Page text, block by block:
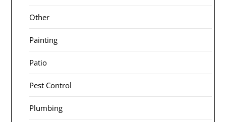
Other
Painting
Patio
Pest Control
Plumbing